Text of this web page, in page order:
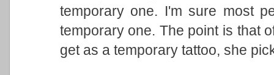
temporary one. I'm sure most
temporary one. The point is that
get as a temporary tattoo, she